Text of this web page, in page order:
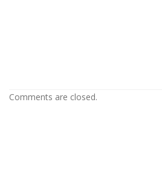
Comments are closed.